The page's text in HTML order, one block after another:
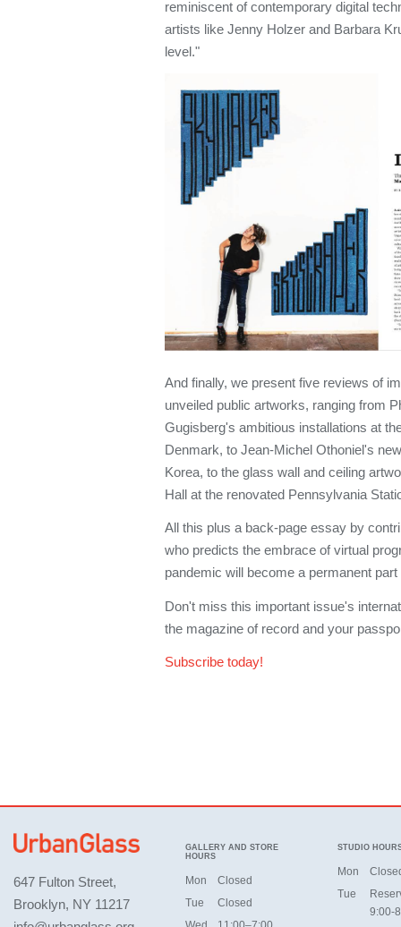
reminiscent of contemporary digital
artists like Jenny Holzer and Barbara
level."
And finally, we present five reviews of
unveiled public artworks, ranging from
Gugisberg's ambitious installations at
Denmark, to Jean-Michel Othoniel's
Korea, to the glass wall and ceiling
Hall at the renovated Pennsylvania
All this plus a back-page essay by
who predicts the embrace of virtual
pandemic will become a permanent
Don't miss this important issue's
the magazine of record and your
Subscribe today!
647 Fulton Street,
Brooklyn, NY 11217
GALLERY AND STORE
HOURS
Mon
Closed
Tue
Closed
STUDIO
Mon
Tue
9:00-